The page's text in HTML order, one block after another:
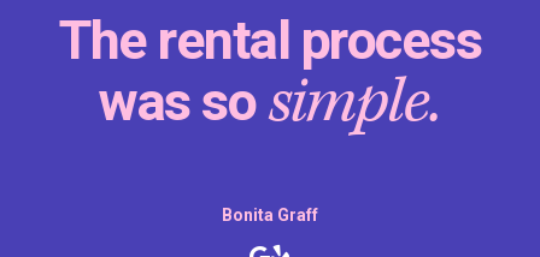
The rental process
was sosimple.
Bonita Graff